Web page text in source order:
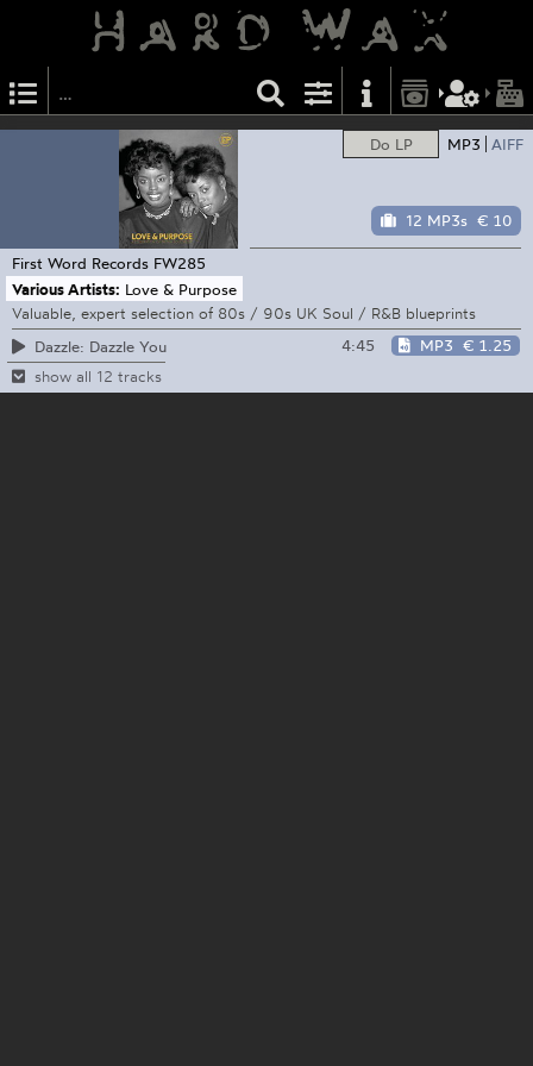
Do LP MP3 AIFF
12 MP3s € 10
First Word Records FW285
Various Artists: Love & Purpose
Valuable, expert selection of 80s / 90s UK Soul / R&B blueprints
Dazzle: Dazzle You
4:45 MP3 € 1.25
show all 12 tracks